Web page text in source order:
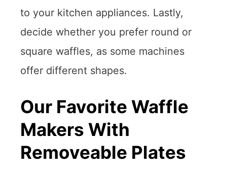
to your kitchen appliances. Lastly,
decide whether you prefer round or
square waffles, as some machines
offer different shapes.
Our Favorite Waffle
Makers With
Removeable Plates